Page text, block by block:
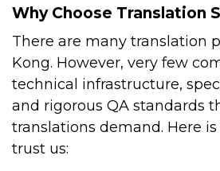
Why Choose Translation
There are many translation
Kong. However, very few
technical infrastructure,
and rigorous QA standards
translations demand. Here
trust us: